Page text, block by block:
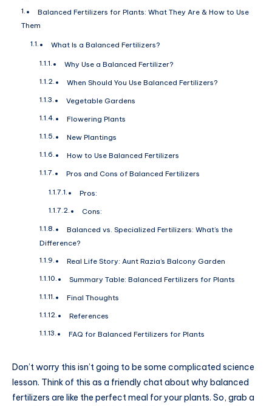
Balanced Fertilizers for Plants: What They Are & How to Use
Them
What Is a Balanced Fertilizers?
Why Use a Balanced Fertilizer?
When Should You Use Balanced Fertilizers?
Vegetable Gardens
Flowering Plants
New Plantings
How to Use Balanced Fertilizers
Pros and Cons of Balanced Fertilizers
Pros:
Cons:
Balanced vs. Specialized Fertilizers: What’s the
Difference?
Real Life Story: Aunt Razia’s Balcony Garden
Summary Table: Balanced Fertilizers for Plants
Final Thoughts
References
FAQ for Balanced Fertilizers for Plants
Don’t worry this isn’t going to be some complicated science
lesson. Think of this as a friendly chat about why balanced
fertilizers are like the perfect meal for your plants. So, grab a